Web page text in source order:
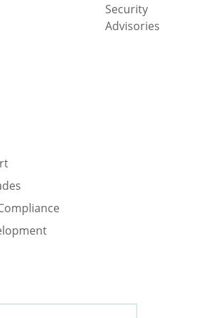
Security
Advisories